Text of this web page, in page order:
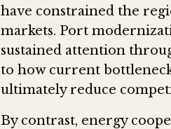
have constrained the
markets. Port
sustained attention
to how current
ultimately reduce
By contrast, energy